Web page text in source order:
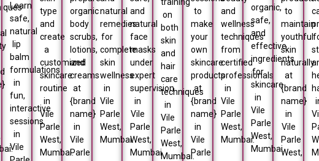
Learn
safe,
natural
lip
balm
formulations
in
fun,
interactive
sessions
in
Vile
type
and
create
a
customized
skincare
routine
in
Vile
Parle
West,
Mumbai.
organic
body
scrubs,
lotions,
and
creams
at
{brand
name}
in
Vile
Parle
natural
remedies
for
complete
skin
wellness
in
Vile
Parle
West,
Mumbai.
and
natural
face
masks
under
expert
supervision
in
Vile
Parle
West,
Mumbai.
on
both
skin
and
hair
care
techniques
in
Vile
Parle
West,
Mumbai.
to
make
your
own
skincare
products
at
{brand
name}
in
Vile
Parle
and
wellness
techniques
from
certified
professionals
in
Vile
Parle
West,
Mumbai.
organic,
safe,
and
effective
ingredients
for
skincare
in
Vile
Parle
West,
Mumbai.
to
maintain
youthful
skin
naturally
at
{brand
name}
in
Vile
Parle
West,